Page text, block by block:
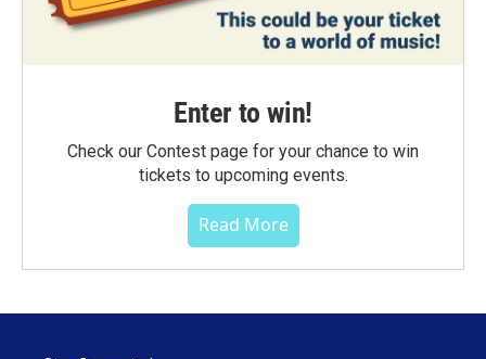
Enter to win!
Check our Contest page for your chance to win
tickets to upcoming events.
Read More